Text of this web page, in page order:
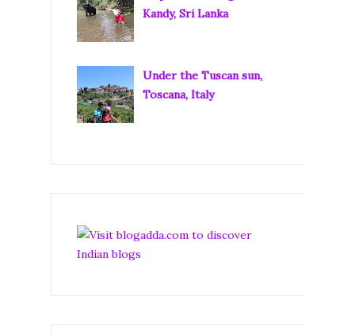
Kandy, Sri Lanka
Under the Tuscan sun,
Toscana, Italy